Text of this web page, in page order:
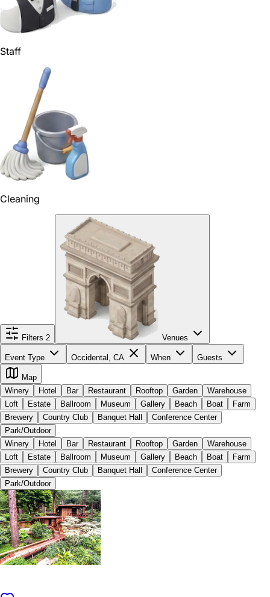
Staff
Cleaning
Filters 2 Venues
Event Type Occidental, CA When Guests
Map
Winery
Hotel Bar Restaurant Rooftop Garden
Warehouse
Loft
Estate Ballroom Museum Gallery Beach Boat
Farm
Brewery
Country Club Banquet Hall
Conference Center
Park/Outdoor
Winery
Hotel Bar Restaurant Rooftop Garden
Warehouse
Loft
Estate Ballroom Museum Gallery Beach Boat
Farm
Brewery
Country Club Banquet Hall
Conference Center
Park/Outdoor